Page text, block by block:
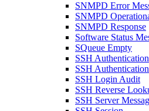
SNMPD Error
SNMPD
SNMPD Response
Software Status
SQueue Empty
SSH Authentication
SSH
SSH Login Audit
SSH Reverse
SSH Server